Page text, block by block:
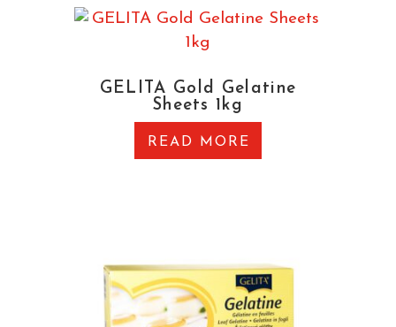
GELITA Gold Gelatine
Sheets 1kg
READ MORE